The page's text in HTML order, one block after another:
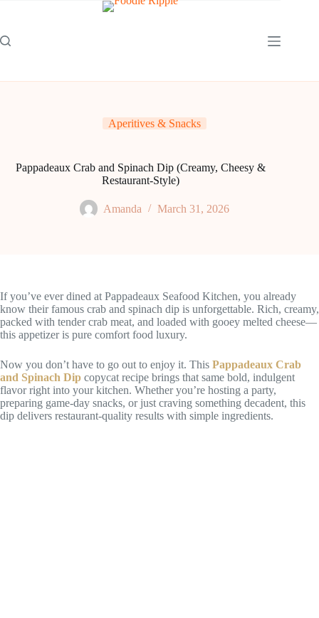
Aperitives & Snacks
Pappadeaux Crab and Spinach Dip (Creamy, Cheesy &
Restaurant-Style)
Amanda March 31, 2026
If you’ve ever dined at Pappadeaux Seafood Kitchen, you already
know their famous crab and spinach dip is unforgettable. Rich, creamy,
packed with tender crab meat, and loaded with gooey melted cheese—
this appetizer is pure comfort food luxury.
Now you don’t have to go out to enjoy it. This Pappadeaux Crab
and Spinach Dip copycat recipe brings that same bold, indulgent
flavor right into your kitchen. Whether you’re hosting a party,
preparing game-day snacks, or just craving something decadent, this
dip delivers restaurant-quality results with simple ingredients.